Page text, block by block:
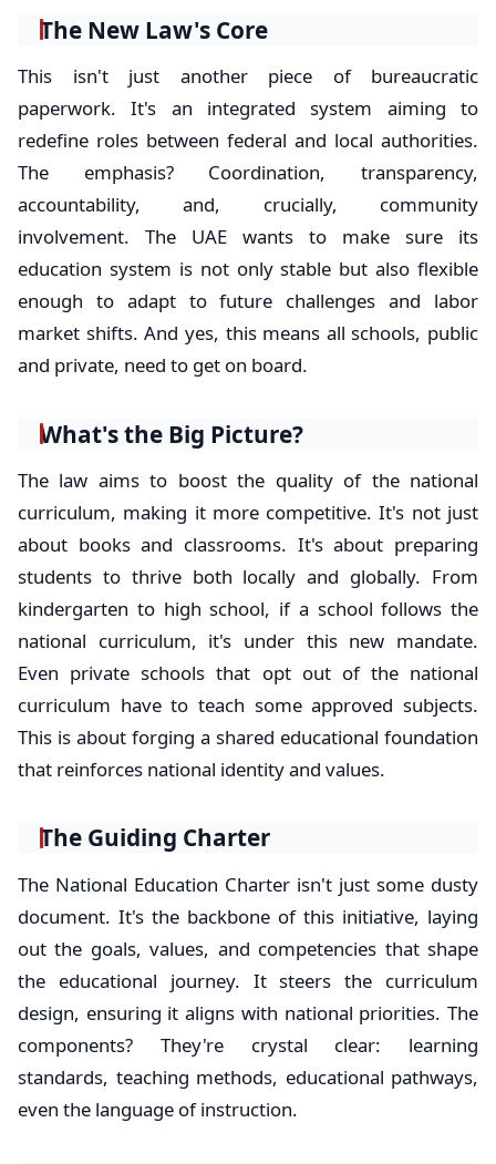
The New Law's Core
This isn't just another piece of bureaucratic
paperwork. It's an integrated system aiming to
redefine roles between federal and local authorities.
The emphasis? Coordination, transparency,
accountability, and, crucially, community
involvement. The UAE wants to make sure its
education system is not only stable but also flexible
enough to adapt to future challenges and labor
market shifts. And yes, this means all schools, public
and private, need to get on board.
What's the Big Picture?
The law aims to boost the quality of the national
curriculum, making it more competitive. It's not just
about books and classrooms. It's about preparing
students to thrive both locally and globally. From
kindergarten to high school, if a school follows the
national curriculum, it's under this new mandate.
Even private schools that opt out of the national
curriculum have to teach some approved subjects.
This is about forging a shared educational foundation
that reinforces national identity and values.
The Guiding Charter
The National Education Charter isn't just some dusty
document. It's the backbone of this initiative, laying
out the goals, values, and competencies that shape
the educational journey. It steers the curriculum
design, ensuring it aligns with national priorities. The
components? They're crystal clear: learning
standards, teaching methods, educational pathways,
even the language of instruction.